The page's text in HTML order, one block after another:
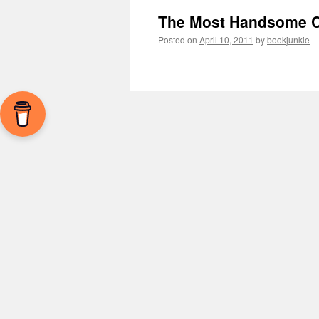
The Most Handsome
Posted on April 10, 2011 bybookjunkie